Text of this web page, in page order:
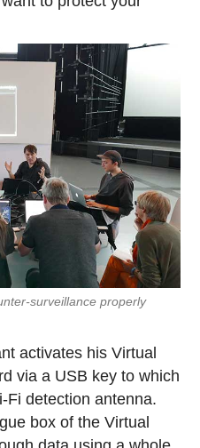
surveillance properly
activates his Virtual
via a USB key to which
Fi detection antenna.
box of the Virtual